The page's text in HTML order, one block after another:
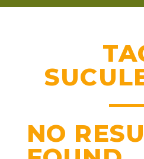
NO